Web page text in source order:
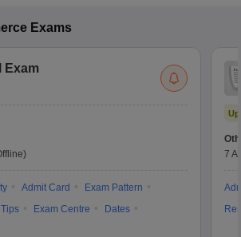
Exams
Exam
Admit Card
Exam Pattern
Exam Centre
Dates
7